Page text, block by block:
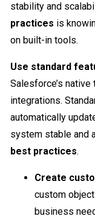
stability and
practices is
on built-in tools.
Use standard
Salesforce’s
integrations.
automatically
system stable and
best practices.
Create
custom
business